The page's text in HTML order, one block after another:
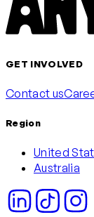
GET INVOLVED
Contact us
Region
United
Australia